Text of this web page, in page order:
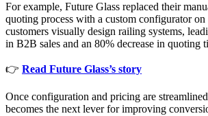
For example, Future Glass replaced their
quoting process with a custom configurator
customers visually design railing systems,
in B2B sales and an 80% decrease in quoting
👉 Read Future Glass’s story
Once configuration and pricing are
becomes the next lever for improving